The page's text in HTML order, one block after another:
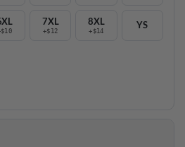
7XL
+$12
8XL
+$14
YS